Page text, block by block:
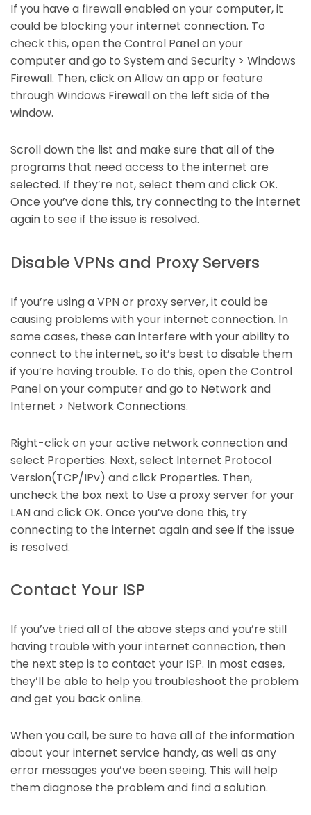
If you have a firewall enabled on your computer, it
could be blocking your internet connection. To
check this, open the Control Panel on your
computer and go to System and Security > Windows
Firewall. Then, click on Allow an app or feature
through Windows Firewall on the left side of the
window.
Scroll down the list and make sure that all of the
programs that need access to the internet are
selected. If they’re not, select them and click OK.
Once you’ve done this, try connecting to the internet
again to see if the issue is resolved.
Disable VPNs and Proxy Servers
If you’re using a VPN or proxy server, it could be
causing problems with your internet connection. In
some cases, these can interfere with your ability to
connect to the internet, so it’s best to disable them
if you’re having trouble. To do this, open the Control
Panel on your computer and go to Network and
Internet > Network Connections.
Right-click on your active network connection and
select Properties. Next, select Internet Protocol
Version(TCP/IPv) and click Properties. Then,
uncheck the box next to Use a proxy server for your
LAN and click OK. Once you’ve done this, try
connecting to the internet again and see if the issue
is resolved.
Contact Your ISP
If you’ve tried all of the above steps and you’re still
having trouble with your internet connection, then
the next step is to contact your ISP. In most cases,
they’ll be able to help you troubleshoot the problem
and get you back online.
When you call, be sure to have all of the information
about your internet service handy, as well as any
error messages you’ve been seeing. This will help
them diagnose the problem and find a solution.